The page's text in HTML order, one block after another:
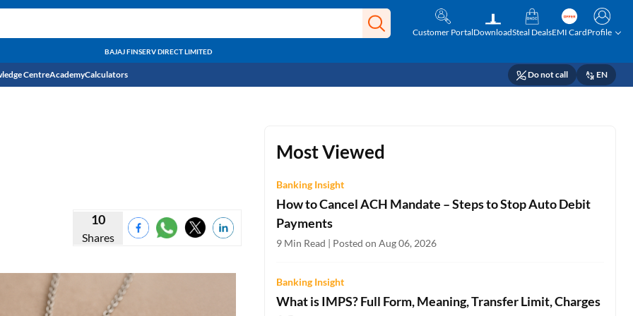
Customer PortalDownloadSteal DealsEMI CardProfile
BAJAJ FINSERV DIRECT LIMITED
CentreAcademyCalculators
Home Loan EMI Calculator
Professional Loan EMI Calculator
Do not call EN
10
Shares
Most Viewed
Banking Insight
How to Cancel ACH Mandate – Steps to Stop Auto Debit
Payments
9 Min Read | Posted on Aug 06, 2026
Banking Insight
What is IMPS? Full Form, Meaning, Transfer Limit, Charges